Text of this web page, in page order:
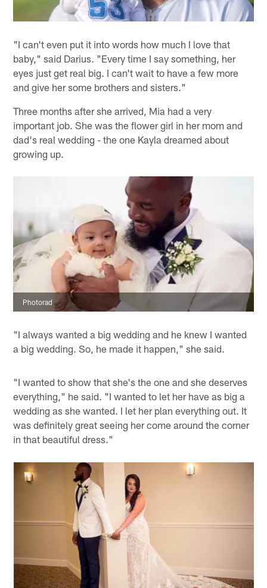
"I can't even put it into words how much I love that
baby," said Darius. "Every time I say something, her
eyes just get real big. I can't wait to have a few more
and give her some brothers and sisters."
Three months after she arrived, Mia had a very
important job. She was the flower girl in her mom and
dad's real wedding - the one Kayla dreamed about
growing up.
Photorad
"I always wanted a big wedding and he knew I wanted
a big wedding. So, he made it happen," she said.
"I wanted to show that she's the one and she deserves
everything," he said. "I wanted to let her have as big a
wedding as she wanted. I let her plan everything out. It
was definitely great seeing her come around the corner
in that beautiful dress."